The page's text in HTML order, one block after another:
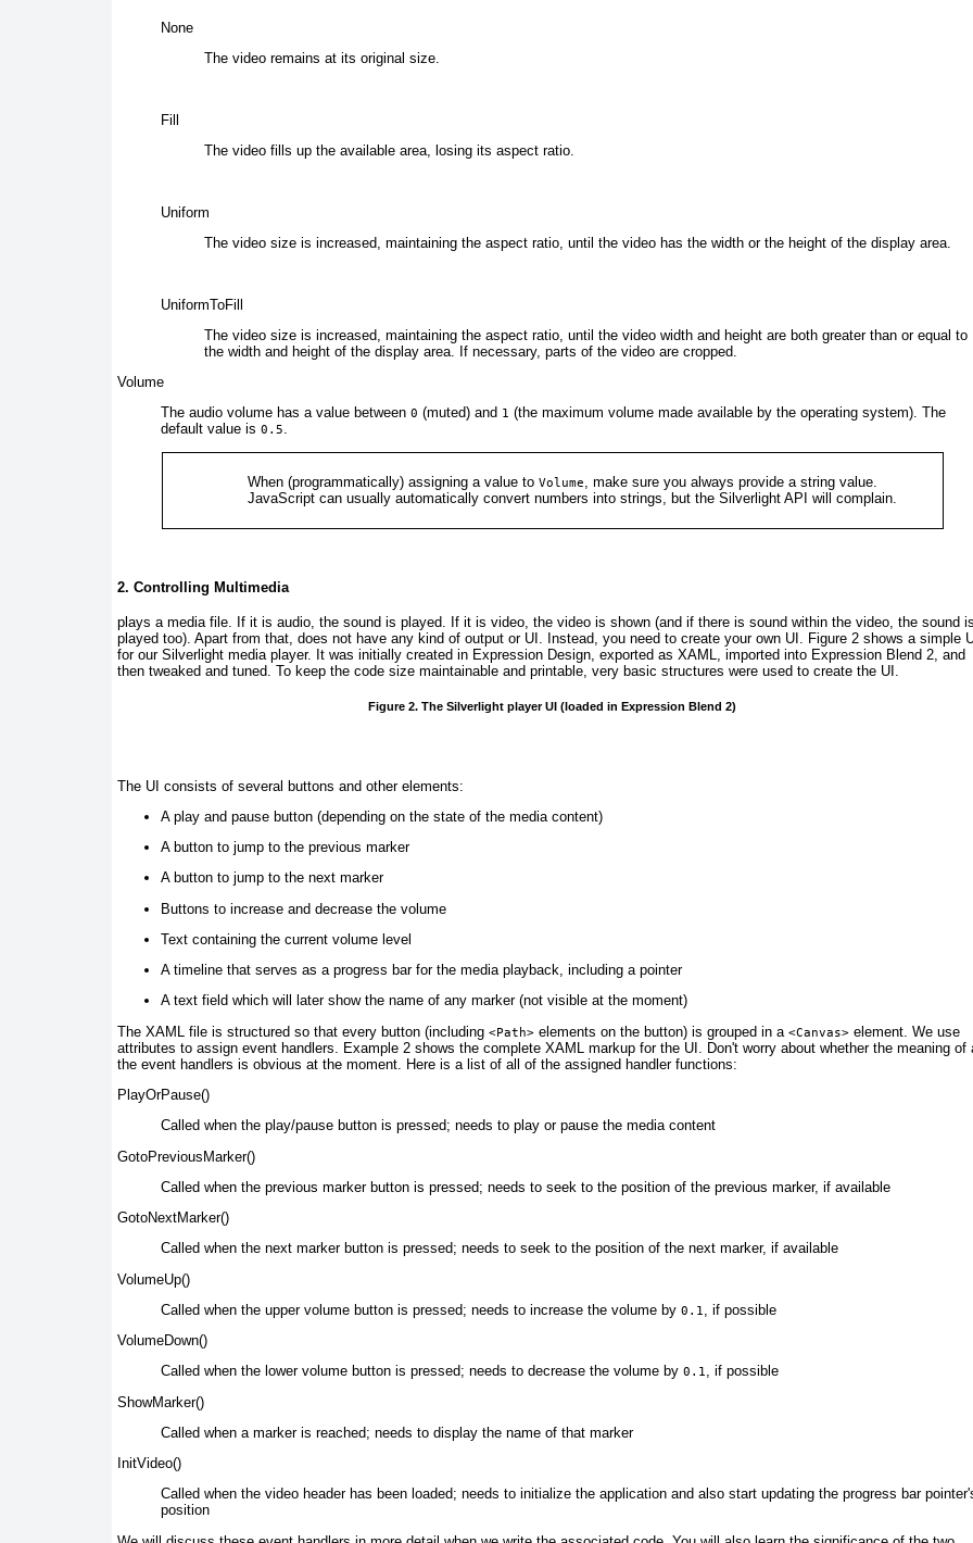
None
The video remains at its original size.
Fill
The video fills up the available area, losing its aspect ratio.
Uniform
The video size is increased, maintaining the aspect ratio, until the video has the width or the height of the display area.
UniformToFill
The video size is increased, maintaining the aspect ratio, until the video width and height are both greater than or equal to
the width and height of the display area. If necessary, parts of the video are cropped.
Volume
The audio volume has a value between 0 (muted) and 1 (the maximum volume made available by the operating system). The
default value is 0.5.
When (programmatically) assigning a value to Volume
, make sure you always provide a string value.
JavaScript can usually automatically convert numbers into strings, but the Silverlight API will complain.
2. Controlling Multimedia
plays a media file. If it is audio, the sound is played. If it is video, the video is shown (and if there is sound within the video, the sound
played too). Apart from that, does not have any kind of output or UI. Instead, you need to create your own UI. Figure 2 shows a simple
for our Silverlight media player. It was initially created in Expression Design, exported as XAML, imported into Expression Blend 2, and
then tweaked and tuned. To keep the code size maintainable and printable, very basic structures were used to create the UI.
Figure 2. The Silverlight player UI (loaded in Expression Blend 2)
The UI consists of several buttons and other elements:
A play and pause button (depending on the state of the media content)
A button to jump to the previous marker
A button to jump to the next marker
Buttons to increase and decrease the volume
Text containing the current volume level
A timeline that serves as a progress bar for the media playback, including a pointer
A text field which will later show the name of any marker (not visible at the moment)
The XAML file is structured so that every button (including <Path> elements on the button) is grouped in a <Canvas> element. We use
attributes to assign event handlers. Example 2 shows the complete XAML markup for the UI. Don't worry about whether the meaning of
the event handlers is obvious at the moment. Here is a list of all of the assigned handler functions:
PlayOrPause()
Called when the play/pause button is pressed; needs to play or pause the media content
GotoPreviousMarker()
Called when the previous marker button is pressed; needs to seek to the position of the previous marker, if available
GotoNextMarker()
Called when the next marker button is pressed; needs to seek to the position of the next marker, if available
VolumeUp()
Called when the upper volume button is pressed; needs to increase the volume by 0.1
, if possible
VolumeDown()
Called when the lower volume button is pressed; needs to decrease the volume by 0.1, if possible
ShowMarker()
Called when a marker is reached; needs to display the name of that marker
InitVideo()
Called when the video header has been loaded; needs to initialize the application and also start updating the progress bar
position